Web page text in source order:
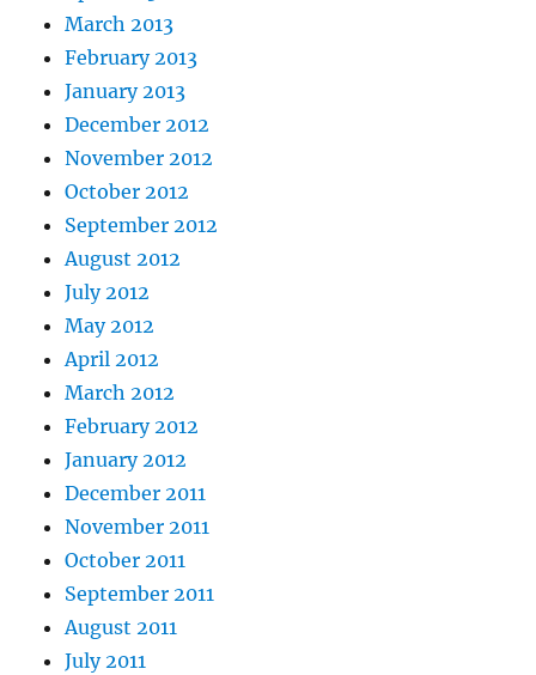
March 2013
February 2013
January 2013
December 2012
November 2012
October 2012
September 2012
August 2012
July 2012
May 2012
April 2012
March 2012
February 2012
January 2012
December 2011
November 2011
October 2011
September 2011
August 2011
July 2011